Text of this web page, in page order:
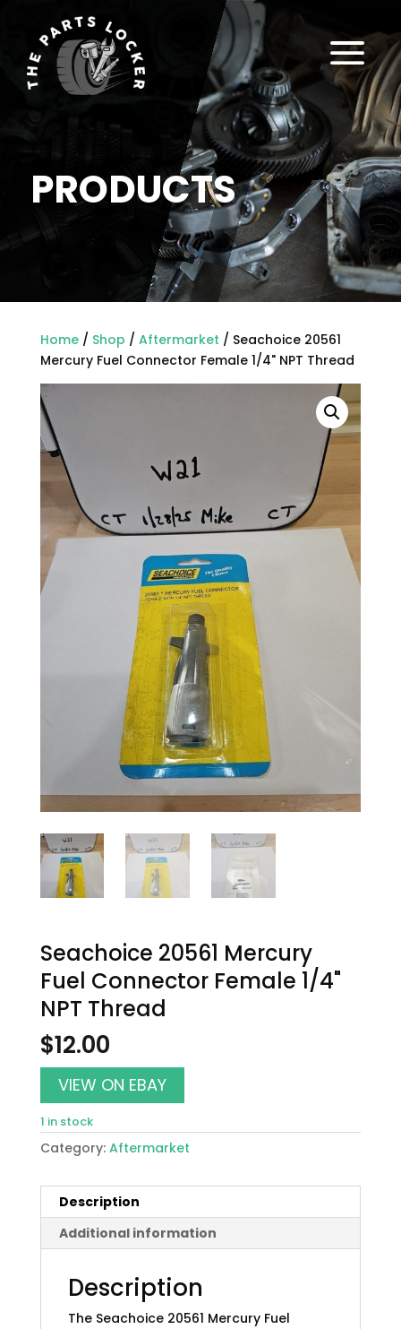
PRODUCTS
a
Home/ Shop / Aftermarket / Seachoice 20561
Mercury Fuel Connector Female 1/4" NPT Thread
Seachoice 20561 Mercury
Fuel Connector Female 1/4"
NPT Thread
$12.00
VIEW ON EBAY
1 in stock
Category: Aftermarket
Description
Additional information
Description
The Seachoice 20561 Mercury Fuel